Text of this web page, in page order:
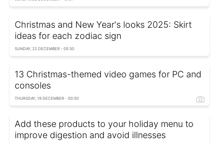
Christmas and New Year's looks 2025: Skirt
ideas for each zodiac sign
SUNDAY, 22 DECEMBER - 05:30
13 Christmas-themed video games for PC and
consoles
THURSDAY, 19 DECEMBER - 00:30
Add these products to your holiday menu to
improve digestion and avoid illnesses